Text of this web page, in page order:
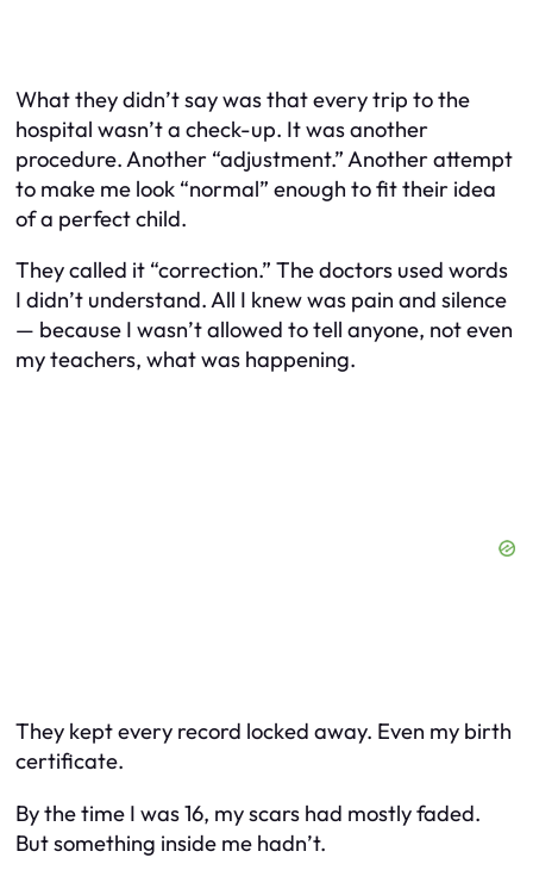
What they didn’t say was that every trip to the
hospital wasn’t a check-up. It was another
procedure. Another “adjustment.” Another attempt
to make me look “normal” enough to fit their idea
of a perfect child.
They called it “correction.” The doctors used words
I didn’t understand. All I knew was pain and silence
— because I wasn’t allowed to tell anyone, not even
my teachers, what was happening.
They kept every record locked away. Even my birth
certificate.
By the time I was 16, my scars had mostly faded.
But something inside me hadn’t.